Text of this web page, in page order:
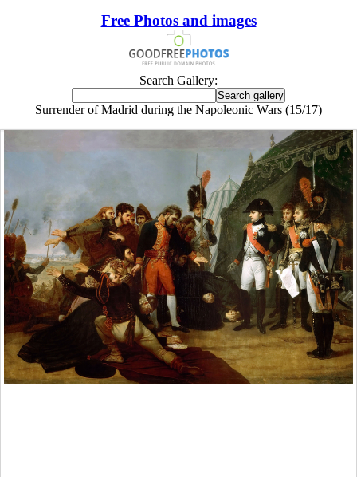
Free Photos and images
Search Gallery:
Surrender of Madrid during the Napoleonic Wars (15/17)